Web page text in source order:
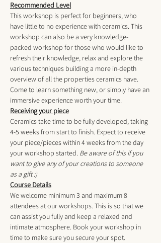
Recommended Level
This workshop is perfect for beginners, who
have little to no experience with ceramics. This
workshop can also be a very knowledge-
packed workshop for those who would like to
refresh their knowledge, relax and explore the
various techniques building a more in-depth
overview of all the properties ceramics have.
Come to learn something new, or simply have an
immersive experience worth your time.
Receiving your piece
Ceramics take time to be fully developed, taking
4-5 weeks from start to finish. Expect to receive
your piece/pieces within 4 weeks from the day
your workshop started. Be aware of this if you
want to give any of your creations to someone
as a gift :)
Course Details
We welcome minimum 3 and maximum 8
attendees at our workshops. This is so that we
can assist you fully and keep a relaxed and
intimate atmosphere. Book your workshop in
time to make sure you secure your spot.